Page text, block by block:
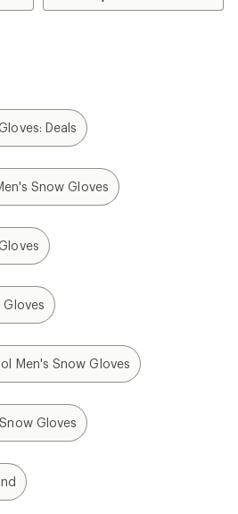
Deals
Snow Gloves
Gloves
Men's Snow Gloves
Gloves